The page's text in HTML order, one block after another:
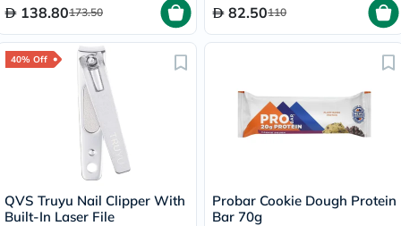
138.80173.50 82.50110
40% Off
QVS Truyu Nail Clipper With
Built-In Laser File
Probar Cookie Dough Protein
Bar 70g